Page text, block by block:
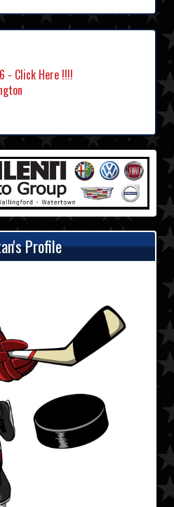
- Click Here !!!!
Profile